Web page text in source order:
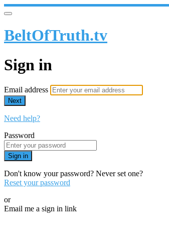
BeltOfTruth.tv
Sign in
Email address
Next
Need help?
Password
Sign in
Don't know your password? Never set one?
Reset your password
or
Email me a sign in link